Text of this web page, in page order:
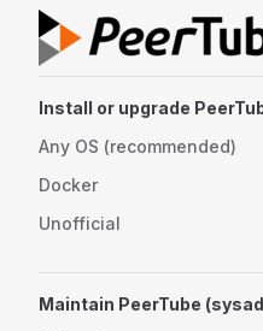
Skip to content
Install or upgrade
Any OS (recommended)
Docker
Unofficial
Maintain PeerTube